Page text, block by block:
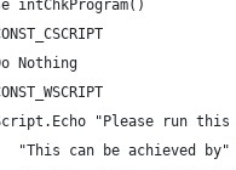
intChkProgram()
Nothing
"Please run this
"This can be achieved by"